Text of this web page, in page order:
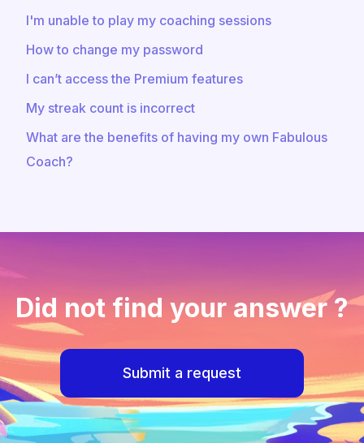
I'm unable to play my coaching sessions
How to change my password
I can’t access the Premium features
My streak count is incorrect
What are the benefits of having my own Fabulous
Coach?
Did not find your answer ?
Submit a request